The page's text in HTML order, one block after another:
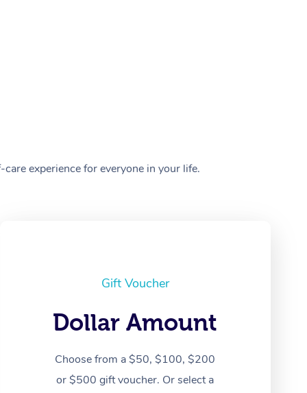
experience for everyone in your life.
Gift Voucher
Dollar Amount
Choose from a $50, $100, $200
or $500 gift voucher. Or select a